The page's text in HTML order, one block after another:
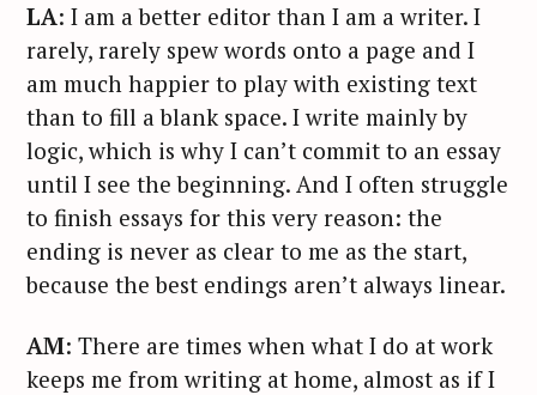
LA: I am a better editor than I am a writer. I
rarely, rarely spew words onto a page and I
am much happier to play with existing text
than to fill a blank space. I write mainly by
logic, which is why I can’t commit to an essay
until I see the beginning. And I often struggle
to finish essays for this very reason: the
ending is never as clear to me as the start,
because the best endings aren’t always linear.
AM: There are times when what I do at work
keeps me from writing at home, almost as if I